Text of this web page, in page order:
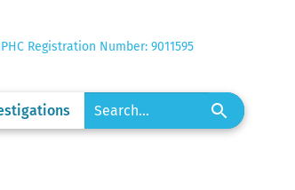
Registration Number: 9011595